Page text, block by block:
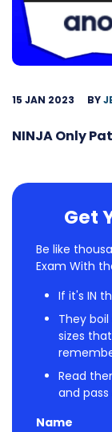
15 JAN 2023 BY
NINJA Only
Get
Be like
Exam With
If it's IN
They
sizes
Read
and
Name